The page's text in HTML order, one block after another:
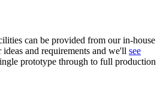
can be provided from our in-house
and requirements and we'll see
prototype through to full production